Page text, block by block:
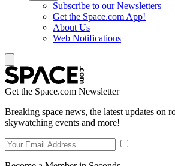
Subscribe to our Newsletters
Get the Space.com App!
About Us
Web Notifications
Get the Space.com Newsletter
Breaking space news, the latest updates on
skywatching events and more!